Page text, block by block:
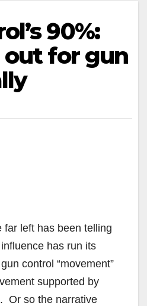
90%:
for gun
far left has been telling
has run its
control “movement”
supported by
Or so the narrative